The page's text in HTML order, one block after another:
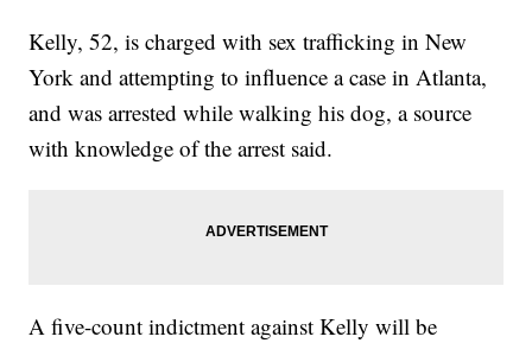
Kelly, 52, is charged with sex trafficking in New
York and attempting to influence a case in Atlanta,
and was arrested while walking his dog, a source
with knowledge of the arrest said.
A five-count indictment against Kelly will be